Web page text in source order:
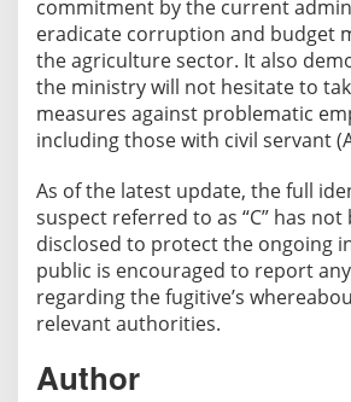
s
e
,
F
u
i
t
i
v
e
commitment by the current
eradicate corruption and budget
the agriculture sector. It also
the ministry will not hesitate to
measures against problematic
including those with civil servant
As of the latest update, the full
suspect referred to as “C” has
disclosed to protect the ongoing
public is encouraged to report
regarding the fugitive’s
relevant authorities.
Author